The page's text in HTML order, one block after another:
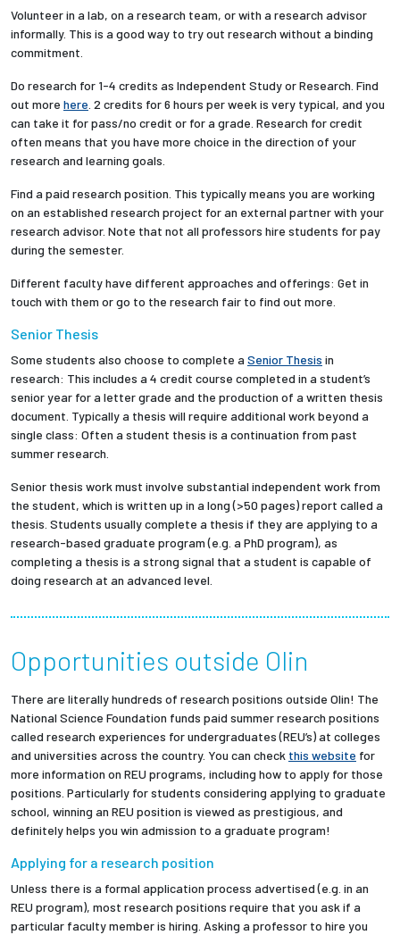
Volunteer in a lab, on a research team, or with a research advisor
informally. This is a good way to try out research without a binding
commitment.
Do research for 1-4 credits as Independent Study or Research. Find
out more here . 2 credits for 6 hours per week is very typical, and you
can take it for pass/no credit or for a grade. Research for credit
often means that you have more choice in the direction of your
research and learning goals.
Find a paid research position. This typically means you are working
on an established research project for an external partner with your
research advisor. Note that not all professors hire students for pay
during the semester.
Different faculty have different approaches and offerings: Get in
touch with them or go to the research fair to find out more.
Senior Thesis
Some students also choose to complete a Senior Thesis in
research: This includes a 4 credit course completed in a student’s
senior year for a letter grade and the production of a written thesis
document. Typically a thesis will require additional work beyond a
single class: Often a student thesis is a continuation from past
summer research.
Senior thesis work must involve substantial independent work from
the student, which is written up in a long (>50 pages) report called a
thesis. Students usually complete a thesis if they are applying to a
research-based graduate program (e.g. a PhD program), as
completing a thesis is a strong signal that a student is capable of
doing research at an advanced level.
Opportunities outside Olin
There are literally hundreds of research positions outside Olin! The
National Science Foundation funds paid summer research positions
called research experiences for undergraduates (REU’s) at colleges
and universities across the country. You can check this website for
more information on REU programs, including how to apply for those
positions. Particularly for students considering applying to graduate
school, winning an REU position is viewed as prestigious, and
definitely helps you win admission to a graduate program!
Applying for a research position
Unless there is a formal application process advertised (e.g. in an
REU program), most research positions require that you ask if a
particular faculty member is hiring. Asking a professor to hire you